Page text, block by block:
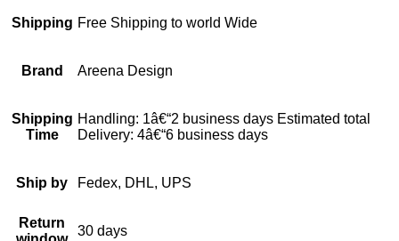
Shipping Free Shipping to world Wide
Brand Areena Design
Shipping
Time
Handling: 1â€“2 business days Estimated total
Delivery: 4â€“6 business days
Ship by Fedex, DHL, UPS
Return
30 days